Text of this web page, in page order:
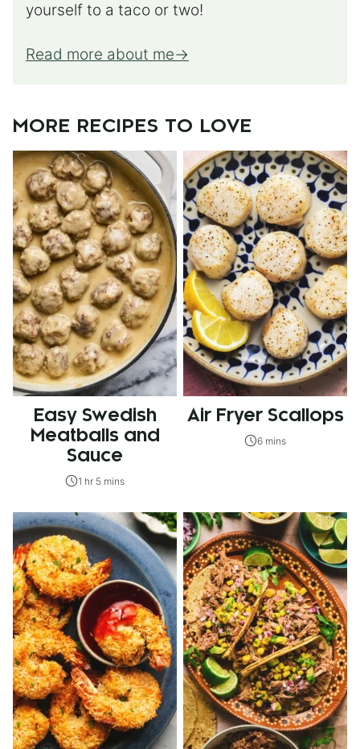
yourself to a taco or two!
Read more about me
MORE RECIPES TO LOVE
Easy Swedish
Meatballs and
Sauce
1 hr 5 mins
Air Fryer Scallops
6 mins